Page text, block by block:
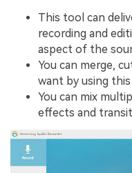
This tool can
recording and
aspect of the
You can merge,
want by using this
You can mix
effects and